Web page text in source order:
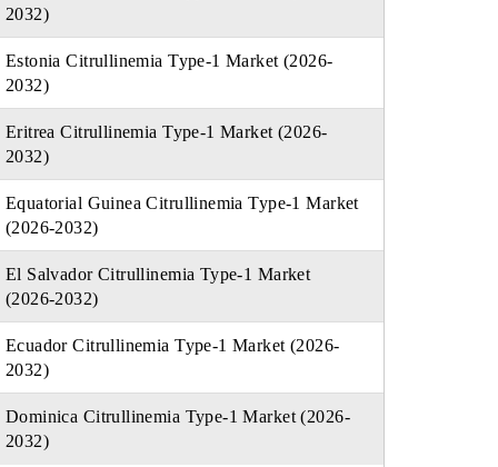
2032)
Estonia Citrullinemia Type-1 Market (2026-
2032)
Eritrea Citrullinemia Type-1 Market (2026-
2032)
Equatorial Guinea Citrullinemia Type-1 Market
(2026-2032)
El Salvador Citrullinemia Type-1 Market
(2026-2032)
Ecuador Citrullinemia Type-1 Market (2026-
2032)
Dominica Citrullinemia Type-1 Market (2026-
2032)